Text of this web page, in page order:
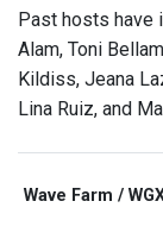
Past hosts have
Alam, Toni
Kildiss, Jeana
Lina Ruiz, and
Wave Farm /